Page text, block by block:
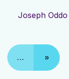
Joseph Oddo
… »